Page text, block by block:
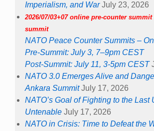
Imperialism, and War July 23, 2026
2026/07/03+07 online pre-counter
summit
NATO Peace Counter Summits –
Pre-Summit: July 3, 7–9pm CEST
Post-Summit: July 11, 3-5pm CEST
NATO 3.0 Emerges Alive and
Ankara Summit July 17, 2026
NATO’s Goal of Fighting to the Last
Untenable July 17, 2026
NATO in Crisis: Time to Defeat the